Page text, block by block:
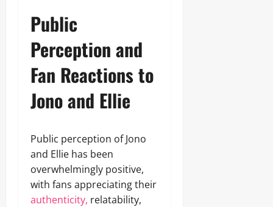
Public
Perception and
Fan Reactions to
Jono and Ellie
Public perception of Jono
and Ellie has been
overwhelmingly positive,
with fans appreciating their
authenticity, relatability,